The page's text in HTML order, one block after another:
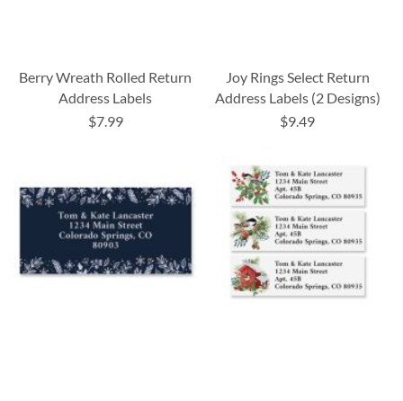
Berry Wreath Rolled Return
Address Labels
$7.99
Joy Rings Select Return
Address Labels (2 Designs)
$9.49